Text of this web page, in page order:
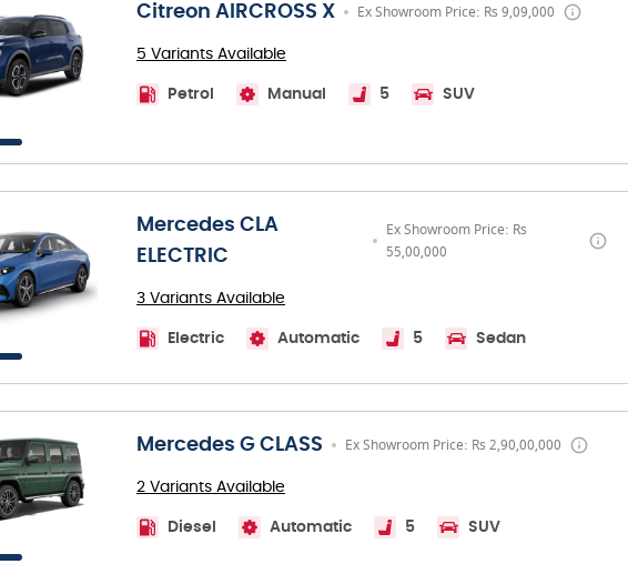
Citreon AIRCROSS X Ex Showroom Price: Rs 9,09,000
5 Variants Available
Petrol Manual 5 SUV
Mercedes CLA
ELECTRIC
Ex Showroom Price: Rs
55,00,000
3 Variants Available
Electric Automatic 5 Sedan
Mercedes G CLASS Ex Showroom Price: Rs 2,90,00,000
2 Variants Available
Diesel Automatic 5 SUV